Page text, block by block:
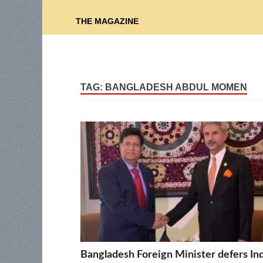
THE MAGAZINE
TAG: BANGLADESH ABDUL MOMEN
Bangladesh Foreign Minister defers